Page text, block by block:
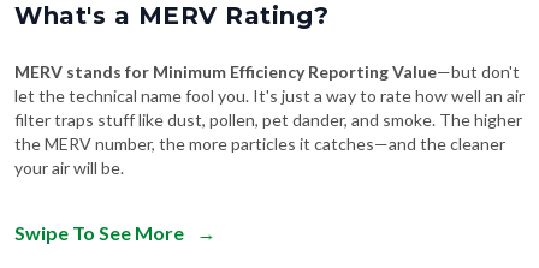
What's a MERV Rating?
MERV stands for Minimum Efficiency Reporting Value—but don't
let the technical name fool you. It's just a way to rate how well an air
filter traps stuff like dust, pollen, pet dander, and smoke. The higher
the MERV number, the more particles it catches—and the cleaner
your air will be.
Swipe To See More →